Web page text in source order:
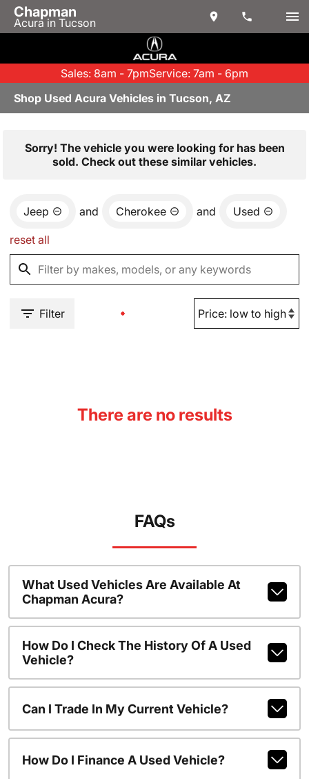
Chapman
Acura in Tucson
Sales: 8am - 7pmService: 7am - 6pm
Shop Used Acura Vehicles in Tucson, AZ
Sorry! The vehicle you were looking for has been
sold. Check out these similar vehicles.
Jeep and Cherokee and Used
reset all
Filter
There are no results
FAQs
What Used Vehicles Are Available At
Chapman Acura?
How Do I Check The History Of A Used
Vehicle?
Can I Trade In My Current Vehicle?
How Do I Finance A Used Vehicle?